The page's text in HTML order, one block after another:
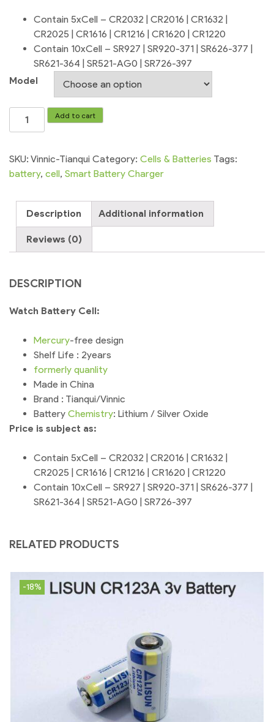
Contain 5xCell – CR2032 | CR2016 | CR1632 |
CR2025 | CR1616 | CR1216 | CR1620 | CR1220
Contain 10xCell – SR927 | SR920-371 | SR626-377 |
SR621-364 | SR521-AG0 | SR726-397
Model
Tianqui
Vinnic
Add to cart
SKU: Vinnic-Tianqui Category: Cells & Batteries Tags:
battery, cell, Smart Battery Charger
Description Additional information
Reviews (0)
DESCRIPTION
Watch Battery Cell:
Mercury-free design
Shelf Life : 2years
formerly quanlity
Made in China
Brand : Tianqui/Vinnic
Battery Chemistry: Lithium / Silver Oxide
Price is subject as:
Contain 5xCell – CR2032 | CR2016 | CR1632 |
CR2025 | CR1616 | CR1216 | CR1620 | CR1220
Contain 10xCell – SR927 | SR920-371 | SR626-377 |
SR621-364 | SR521-AG0 | SR726-397
RELATED PRODUCTS
-18%